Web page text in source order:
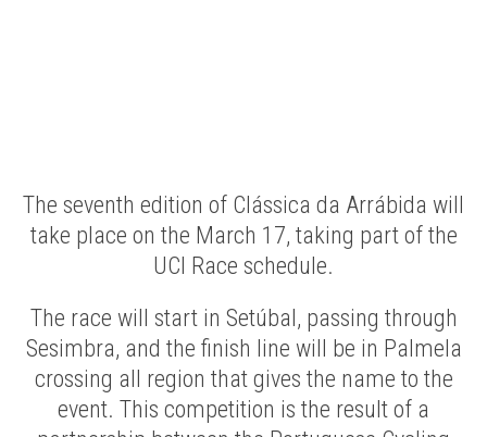
The seventh edition of Clássica da Arrábida will
take place on the March 17, taking part of the
UCI Race schedule.
The race will start in Setúbal, passing through
Sesimbra, and the finish line will be in Palmela
crossing all region that gives the name to the
event. This competition is the result of a